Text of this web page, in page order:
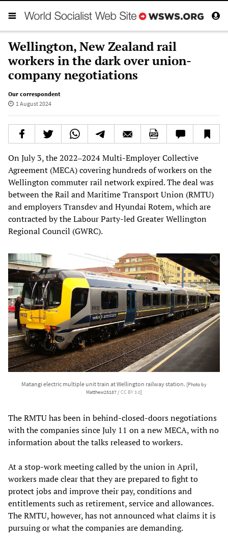
Wellington, New Zealand rail
workers in the dark over union-
company negotiations
Our correspondent
1 August 2024
On July 3, the 2022‒2024 Multi-Employer Collective
Agreement (MECA) covering hundreds of workers on the
Wellington commuter rail network expired. The deal was
between the Rail and Maritime Transport Union (RMTU)
and employers Transdev and Hyundai Rotem, which are
contracted by the Labour Party-led Greater Wellington
Regional Council (GWRC).
Matangi electric multiple unit train at Wellington railway station. [Photo by
Matthew25187 /CC BY 3.0]
The RMTU has been in behind-closed-doors negotiations
with the companies since July 11 on a new MECA, with no
information about the talks released to workers.
At a stop-work meeting called by the union in April,
workers made clear that they are prepared to fight to
protect jobs and improve their pay, conditions and
entitlements such as retirement, service and allowances.
The RMTU, however, has not announced what claims it is
pursuing or what the companies are demanding.